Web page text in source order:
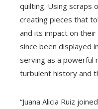
quilting. Using scraps
creating pieces that
and its impact on
since been displayed
serving as a powerful
turbulent history and
“Juana Alicia Ruiz